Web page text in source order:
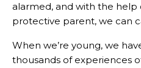
alarmed, and with the help
protective parent, we can
When we’re young, we
thousands of experiences